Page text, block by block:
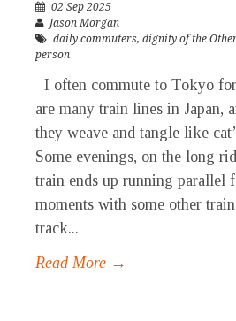
02 Sep 2025
Jason Morgan
daily commuters, dignity of the
person
I often commute to Tokyo
are many train lines in Japan,
they weave and tangle like
Some evenings, on the long
train ends up running parallel
moments with some other
track...
Read More →